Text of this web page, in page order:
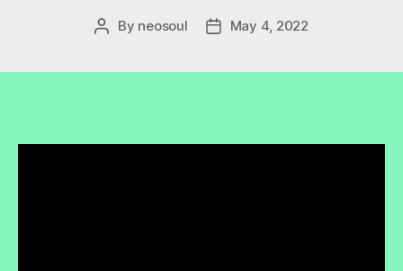
Post
By neosoul
PostMay 4, 2022